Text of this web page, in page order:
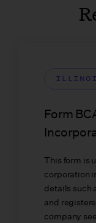
Form
This form is
corporation
details such
and
company